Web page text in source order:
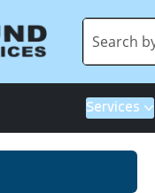
Services